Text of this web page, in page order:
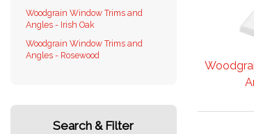
Woodgrain Window Trims and
Angles - Irish Oak
Woodgrain Window Trims and
Angles - Rosewood
Search & Filter